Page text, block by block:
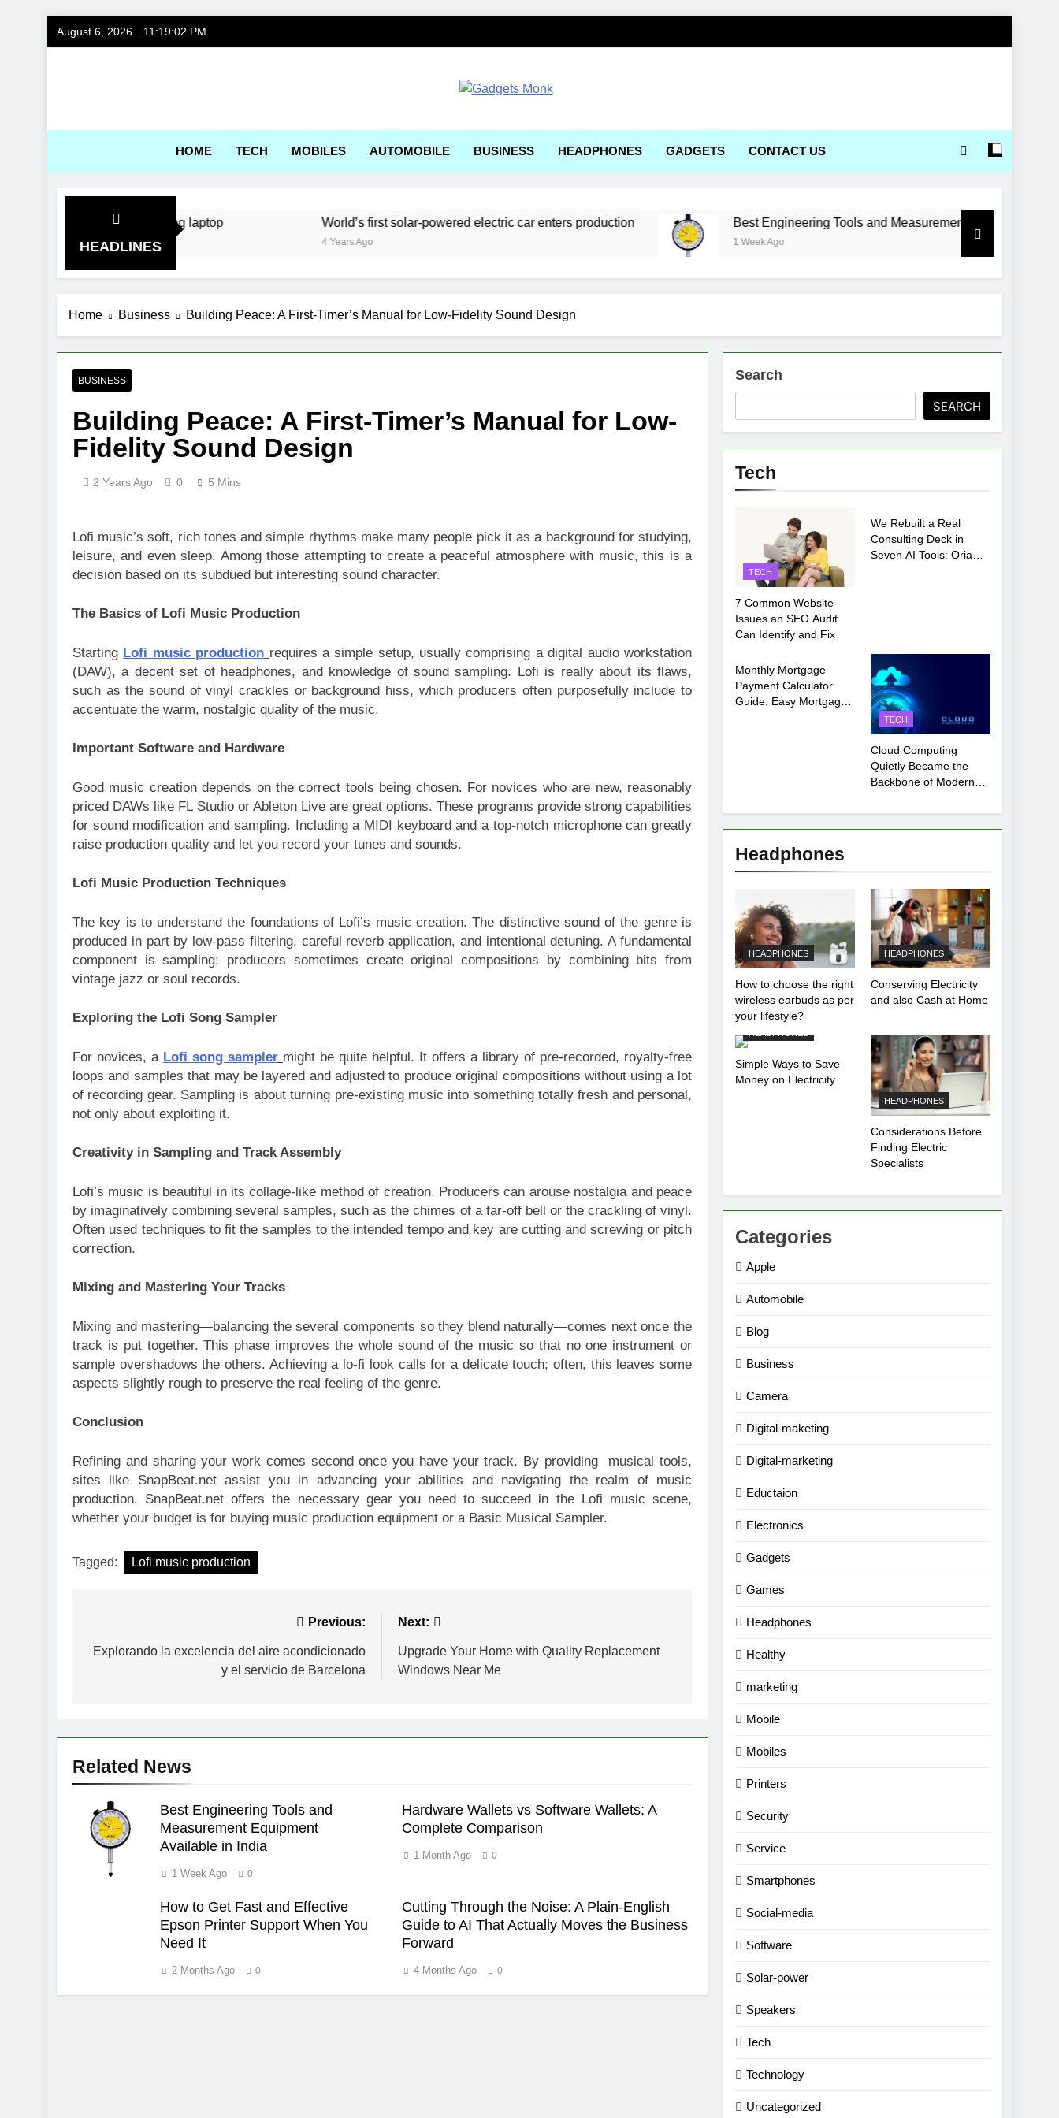
August 6, 2026 11:19:02 PM
HOME TECH MOBILES AUTOMOBILE BUSINESS HEADPHONES GADGETS CONTACT US
HEADLINES
a kitchen sink gaming laptop World’s first solar-powered electric car enters production Best Engineering Tools and Measurement Equipment Available in
1 Week Ago
Home Business Building Peace: A First-Timer’s Manual for Low-Fidelity Sound Design
BUSINESS
Building Peace: A First-Timer’s Manual for Low-
Fidelity Sound Design
2 Years Ago 0 5 Mins
Lofi music’s soft, rich tones and simple rhythms make many people pick it as a background for studying,
leisure, and even sleep. Among those attempting to create a peaceful atmosphere with music, this is a
decision based on its subdued but interesting sound character.
The Basics of Lofi Music Production
Starting Lofi music production requires a simple setup, usually comprising a digital audio workstation
(DAW), a decent set of headphones, and knowledge of sound sampling. Lofi is really about its flaws,
such as the sound of vinyl crackles or background hiss, which producers often purposefully include to
accentuate the warm, nostalgic quality of the music.
Important Software and Hardware
Good music creation depends on the correct tools being chosen. For novices who are new, reasonably
priced DAWs like FL Studio or Ableton Live are great options. These programs provide strong capabilities
for sound modification and sampling. Including a MIDI keyboard and a top-notch microphone can greatly
raise production quality and let you record your tunes and sounds.
Lofi Music Production Techniques
The key is to understand the foundations of Lofi’s music creation. The distinctive sound of the genre is
produced in part by low-pass filtering, careful reverb application, and intentional detuning. A fundamental
component is sampling; producers sometimes create original compositions by combining bits from
vintage jazz or soul records.
Exploring the Lofi Song Sampler
For novices, a Lofi song sampler might be quite helpful. It offers a library of pre-recorded, royalty-free
loops and samples that may be layered and adjusted to produce original compositions without using a lot
of recording gear. Sampling is about turning pre-existing music into something totally fresh and personal,
not only about exploiting it.
Creativity in Sampling and Track Assembly
Lofi’s music is beautiful in its collage-like method of creation. Producers can arouse nostalgia and peace
by imaginatively combining several samples, such as the chimes of a far-off bell or the crackling of vinyl.
Often used techniques to fit the samples to the intended tempo and key are cutting and screwing or pitch
correction.
Mixing and Mastering Your Tracks
Mixing and mastering—balancing the several components so they blend naturally—comes next once the
track is put together. This phase improves the whole sound of the music so that no one instrument or
sample overshadows the others. Achieving a lo-fi look calls for a delicate touch; often, this leaves some
aspects slightly rough to preserve the real feeling of the genre.
Conclusion
Refining and sharing your work comes second once you have your track. By providing musical tools,
sites like SnapBeat.net assist you in advancing your abilities and navigating the realm of music
production. SnapBeat.net offers the necessary gear you need to succeed in the Lofi music scene,
whether your budget is for buying music production equipment or a Basic Musical Sampler.
Tagged: Lofi music production
navigation
Previous:
Explorando la excelencia del aire acondicionado
y el servicio de Barcelona
Next:
Upgrade Your Home with Quality Replacement
Windows Near Me
Related News
Best Engineering Tools and
Measurement Equipment
Available in India
1 Week Ago 0
Hardware Wallets vs Software Wallets: A
Complete Comparison
1 Month Ago 0
How to Get Fast and Effective
Epson Printer Support When You
Need It
2 Months Ago 0
Cutting Through the Noise: A Plain-English
Guide to AI That Actually Moves the Business
Forward
4 Months Ago 0
Search
SEARCH
Tech
TECH
7 Common Website
Issues an SEO Audit
Can Identify and Fix
We Rebuilt a Real
Consulting Deck in
Seven AI Tools: Oria
TECH
Monthly Mortgage
Payment Calculator
Guide: Easy Mortgage
TECH
Cloud Computing
Quietly Became the
Backbone of Modern
Headphones
HEADPHONES
How to choose the right
wireless earbuds as per
your lifestyle?
HEADPHONES
Conserving Electricity
and also Cash at Home
Simple Ways to Save
Money on Electricity
HEADPHONES
Considerations Before
Finding Electric
Specialists
Categories
Apple
Automobile
Blog
Business
Camera
Digital-maketing
Digital-marketing
Eductaion
Electronics
Gadgets
Games
Headphones
Healthy
marketing
Mobile
Mobiles
Printers
Security
Service
Smartphones
Social-media
Software
Solar-power
Speakers
Tech
Technology
Uncategorized